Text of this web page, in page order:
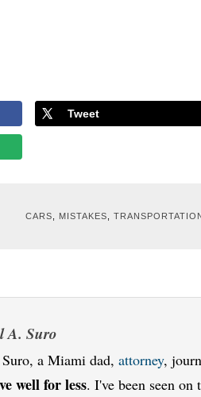
Tweet
CARS MISTAKES
A. Suro
a Miami dad, attorney,
well for less. I've been seen